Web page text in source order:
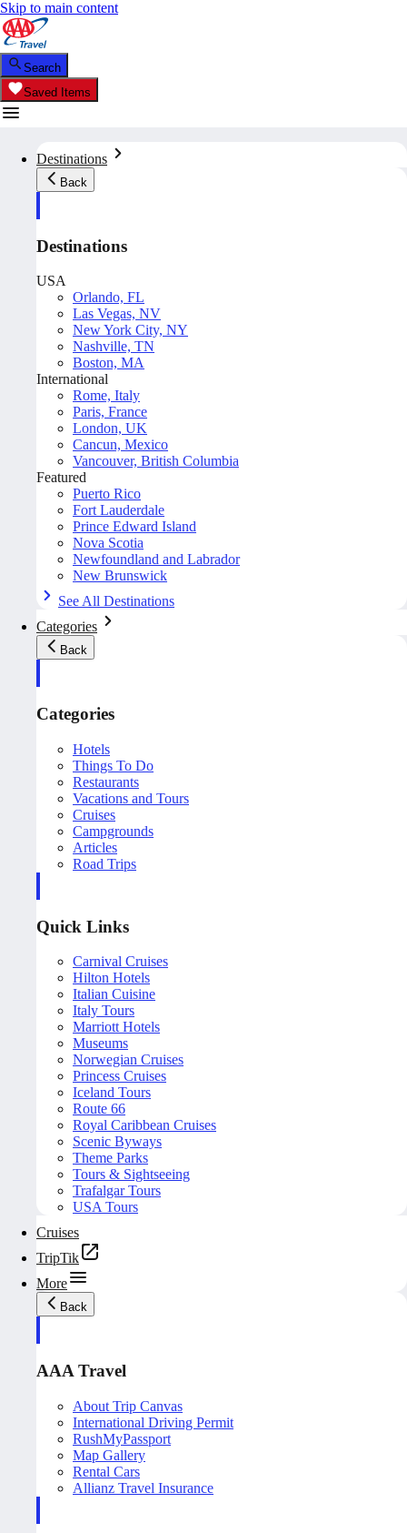
Skip to main content
Search
Saved Items
Destinations
Back
Destinations
USA
Orlando, FL
Las Vegas, NV
New York City, NY
Nashville, TN
Boston, MA
International
Rome, Italy
Paris, France
London, UK
Cancun, Mexico
Vancouver, British Columbia
Featured
Puerto Rico
Fort Lauderdale
Prince Edward Island
Nova Scotia
Newfoundland and Labrador
New Brunswick
See All Destinations
Categories
Back
Categories
Hotels
Things To Do
Restaurants
Vacations and Tours
Cruises
Campgrounds
Articles
Road Trips
Quick Links
Carnival Cruises
Hilton Hotels
Italian Cuisine
Italy Tours
Marriott Hotels
Museums
Norwegian Cruises
Princess Cruises
Iceland Tours
Route 66
Royal Caribbean Cruises
Scenic Byways
Theme Parks
Tours & Sightseeing
Trafalgar Tours
USA Tours
Cruises
TripTik
More
Back
AAA Travel
About Trip Canvas
International Driving Permit
RushMyPassport
Map Gallery
Rental Cars
Allianz Travel Insurance